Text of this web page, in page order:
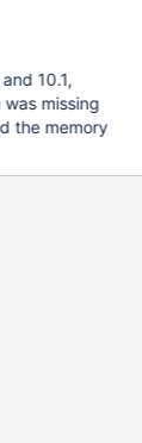
is triggered
for the
been
5.7.
10.1,
was missing
the memory